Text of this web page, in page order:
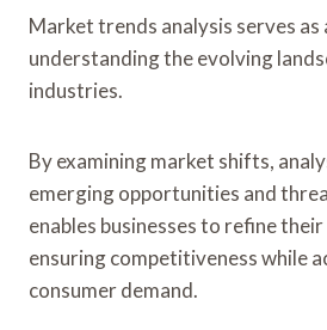
Market trends analysis serves
understanding the evolving
industries.
By examining market shifts,
emerging opportunities and
enables businesses to refine
ensuring competitiveness while
consumer demand.